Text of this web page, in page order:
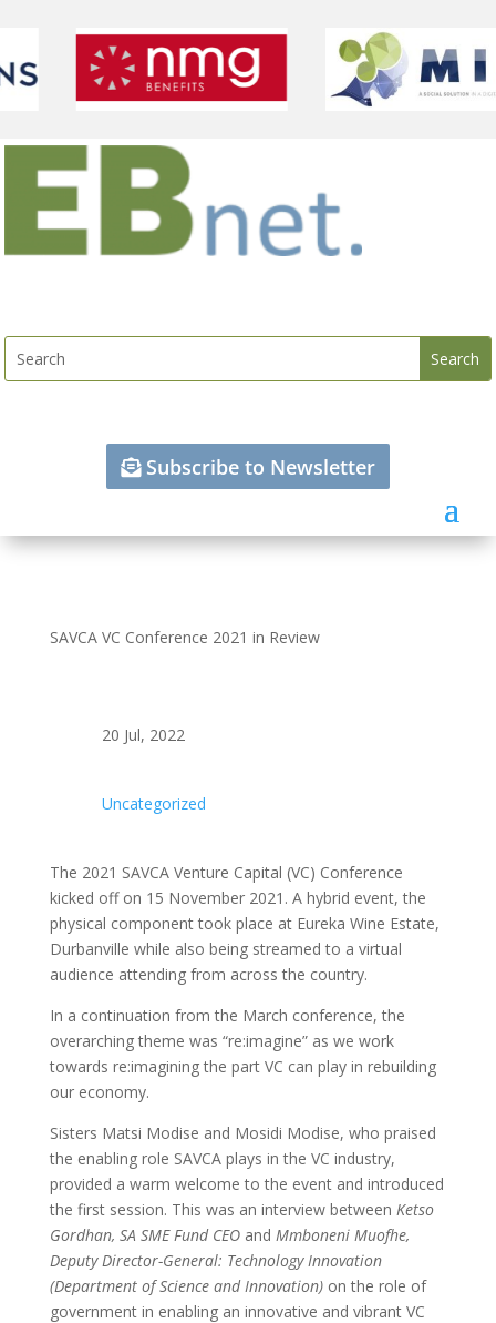
Subscribe to Newsletter
SAVCA VC Conference 2021 in Review
20 Jul, 2022
Uncategorized
The 2021 SAVCA Venture Capital (VC) Conference
kicked off on 15 November 2021. A hybrid event, the
physical component took place at Eureka Wine Estate,
Durbanville while also being streamed to a virtual
audience attending from across the country.
In a continuation from the March conference, the
overarching theme was “re:imagine” as we work
towards re:imagining the part VC can play in rebuilding
our economy.
Sisters Matsi Modise and Mosidi Modise, who praised
the enabling role SAVCA plays in the VC industry,
provided a warm welcome to the event and introduced
the first session. This was an interview between Ketso
Gordhan, SA SME Fund CEOand Mmboneni Muofhe,
Deputy Director-General: Technology Innovation
(Department of Science and Innovation) on the role of
government in enabling an innovative and vibrant VC